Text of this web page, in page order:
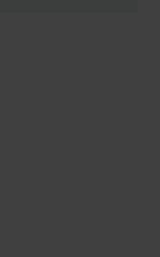
secure. With its